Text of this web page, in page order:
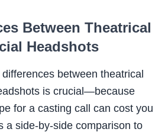
Between Theatrical
Headshots
between theatrical
is crucial—because
for a casting call can cost you
a side-by-side comparison to